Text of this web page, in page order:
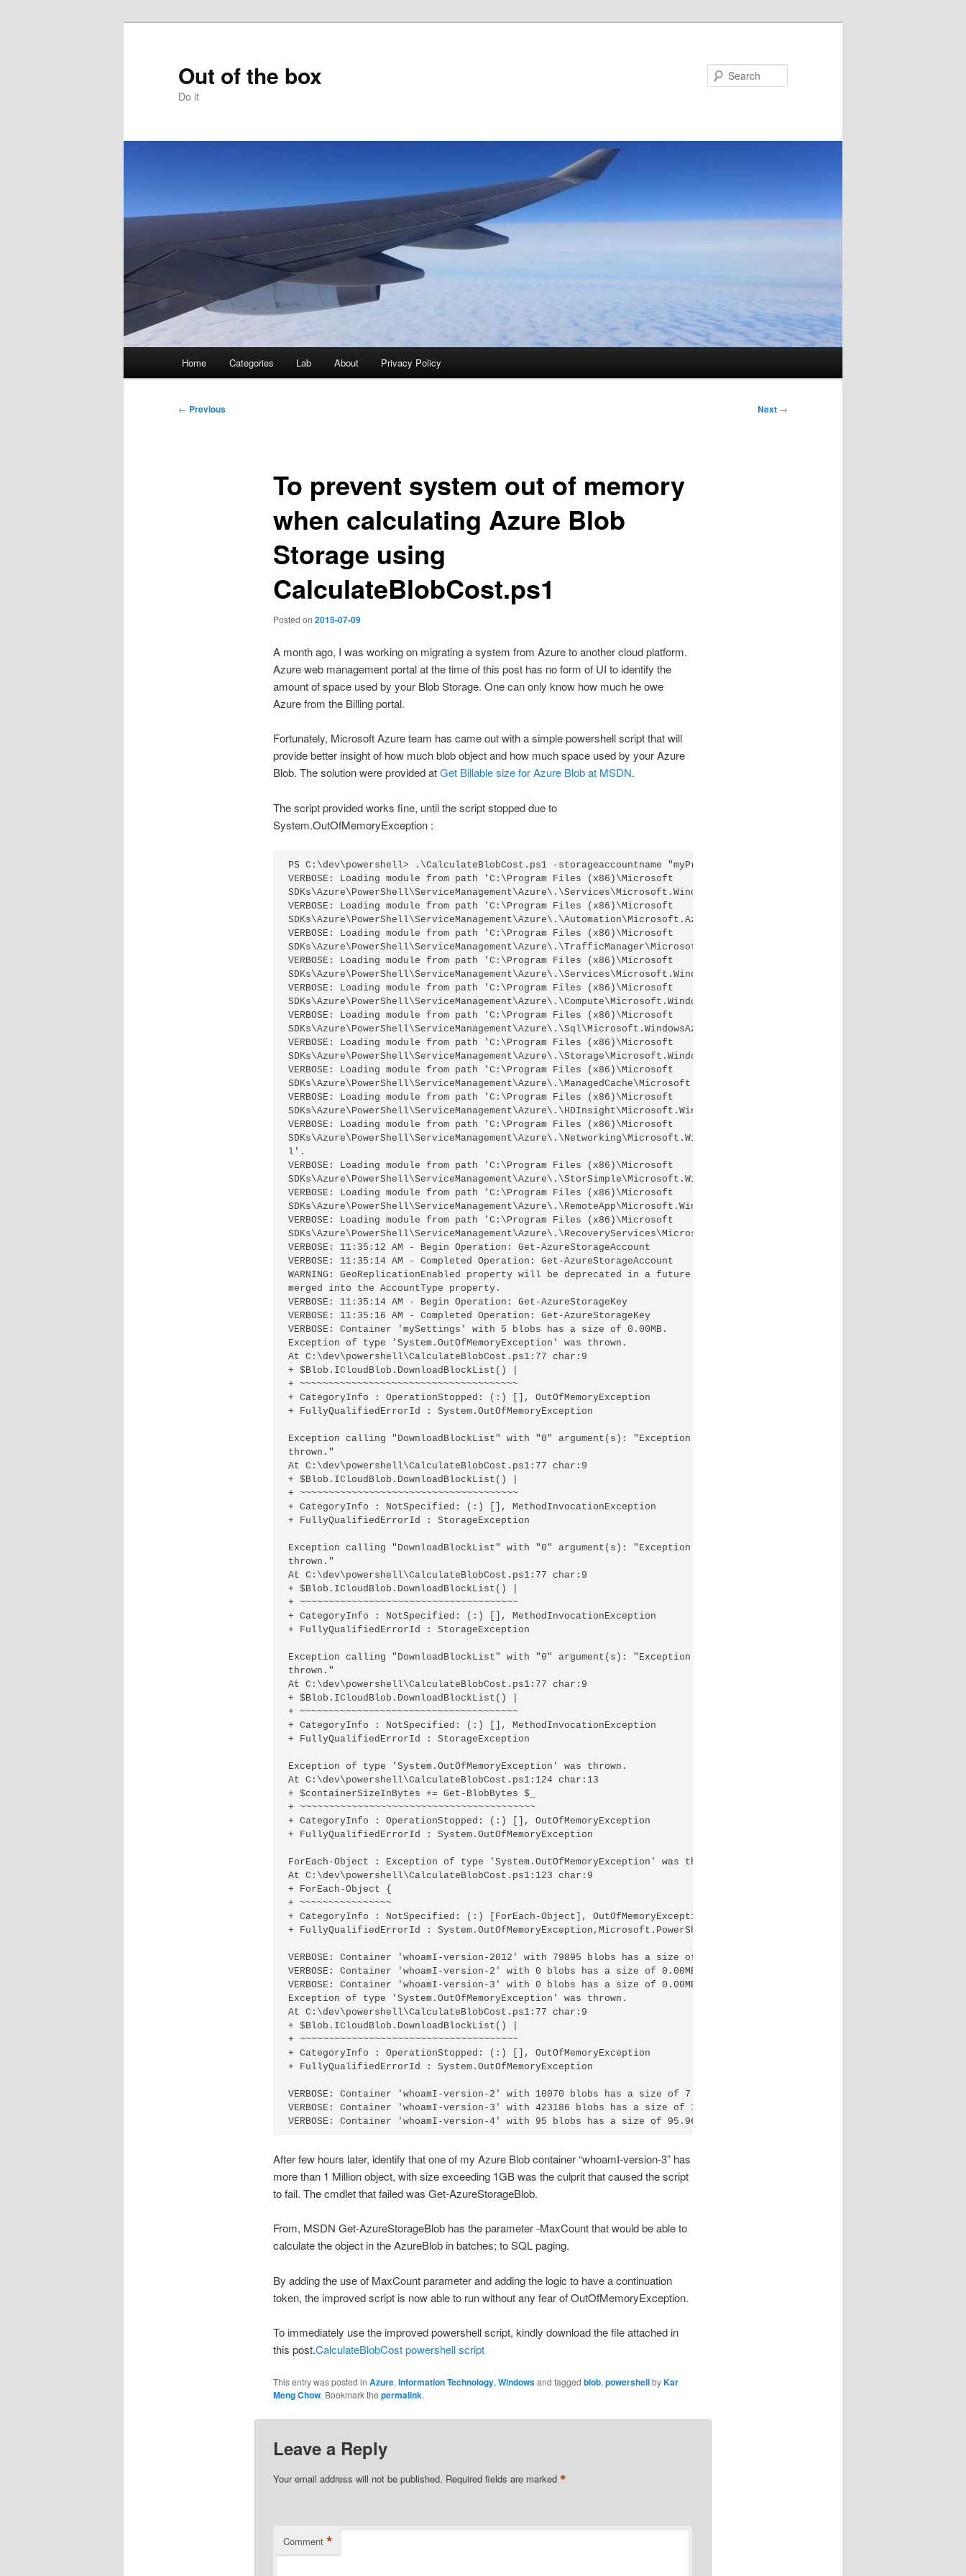
Out of the box
Do it
Home Categories Lab About Privacy Policy
Post
← Previous Next →
To prevent system out of memory
when calculating Azure Blob
Storage using
CalculateBlobCost.ps1
Posted on 2015-07-09
A month ago, I was working on migrating a system from Azure to another cloud platform.
Azure web management portal at the time of this post has no form of UI to identify the
amount of space used by your Blob Storage. One can only know how much he owe
Azure from the Billing portal.
Fortunately, Microsoft Azure team has came out with a simple powershell script that will
provide better insight of how much blob object and how much space used by your Azure
Blob. The solution were provided atGet Billable size for Azure Blob at MSDN.
The script provided works fine, until the script stopped due to
System.OutOfMemoryException :
PS C:\dev\powershell> .\CalculateBlobCost.ps1 -storageaccountname "myProdatAmerNorth"
VERBOSE: Loading module from path 'C:\Program Files (x86)\Microsoft
SDKs\Azure\PowerShell\ServiceManagement\Azure\.\Services\Microsoft.WindowsAzure.Commands.dll'.
VERBOSE: Loading module from path 'C:\Program Files (x86)\Microsoft
SDKs\Azure\PowerShell\ServiceManagement\Azure\.\Automation\Microsoft.Azure.Commands.Automation.dll'.
VERBOSE: Loading module from path 'C:\Program Files (x86)\Microsoft
SDKs\Azure\PowerShell\ServiceManagement\Azure\.\TrafficManager\Microsoft.WindowsAzure.Commands.TrafficManager.dll'.
VERBOSE: Loading module from path 'C:\Program Files (x86)\Microsoft
SDKs\Azure\PowerShell\ServiceManagement\Azure\.\Services\Microsoft.WindowsAzure.Commands.Profile.dll'.
VERBOSE: Loading module from path 'C:\Program Files (x86)\Microsoft
SDKs\Azure\PowerShell\ServiceManagement\Azure\.\Compute\Microsoft.WindowsAzure.Commands.ServiceManagement.dll'.
VERBOSE: Loading module from path 'C:\Program Files (x86)\Microsoft
SDKs\Azure\PowerShell\ServiceManagement\Azure\.\Sql\Microsoft.WindowsAzure.Commands.SqlDatabase.dll'.
VERBOSE: Loading module from path 'C:\Program Files (x86)\Microsoft
SDKs\Azure\PowerShell\ServiceManagement\Azure\.\Storage\Microsoft.WindowsAzure.Commands.Storage.dll'.
VERBOSE: Loading module from path 'C:\Program Files (x86)\Microsoft
SDKs\Azure\PowerShell\ServiceManagement\Azure\.\ManagedCache\Microsoft.Azure.Commands.ManagedCache.dll'.
VERBOSE: Loading module from path 'C:\Program Files (x86)\Microsoft
SDKs\Azure\PowerShell\ServiceManagement\Azure\.\HDInsight\Microsoft.WindowsAzure.Commands.HDInsight.dll'.
VERBOSE: Loading module from path 'C:\Program Files (x86)\Microsoft
l'.
VERBOSE: Loading module from path 'C:\Program Files (x86)\Microsoft
SDKs\Azure\PowerShell\ServiceManagement\Azure\.\StorSimple\Microsoft.WindowsAzure.Commands.StorSimple.dll'.
VERBOSE: Loading module from path 'C:\Program Files (x86)\Microsoft
SDKs\Azure\PowerShell\ServiceManagement\Azure\.\RemoteApp\Microsoft.WindowsAzure.Commands.RemoteApp.dll'.
VERBOSE: Loading module from path 'C:\Program Files (x86)\Microsoft
SDKs\Azure\PowerShell\ServiceManagement\Azure\.\RecoveryServices\Microsoft.Azure.Commands.RecoveryServices.dll'.
VERBOSE: 11:35:12 AM - Begin Operation: Get-AzureStorageAccount
VERBOSE: 11:35:14 AM - Completed Operation: Get-AzureStorageAccount
WARNING: GeoReplicationEnabled property will be deprecated in a future release of Azure PowerShell. The value will be
merged into the AccountType property.
VERBOSE: 11:35:14 AM - Begin Operation: Get-AzureStorageKey
VERBOSE: 11:35:16 AM - Completed Operation: Get-AzureStorageKey
VERBOSE: Container 'mySettings' with 5 blobs has a size of 0.00MB.
Exception of type 'System.OutOfMemoryException' was thrown.
At C:\dev\powershell\CalculateBlobCost.ps1:77 char:9
+ $Blob.ICloudBlob.DownloadBlockList() |
+ ~~~~~~~~~~~~~~~~~~~~~~~~~~~~~~~~~~~~~~
+ CategoryInfo : OperationStopped: (:) [], OutOfMemoryException
+ FullyQualifiedErrorId : System.OutOfMemoryException
Exception calling "DownloadBlockList" with "0" argument(s): "Exception of type 'System.OutOfMemoryException' was
thrown."
At C:\dev\powershell\CalculateBlobCost.ps1:77 char:9
+ $Blob.ICloudBlob.DownloadBlockList() |
+ ~~~~~~~~~~~~~~~~~~~~~~~~~~~~~~~~~~~~~~
+ CategoryInfo : NotSpecified: (:) [], MethodInvocationException
+ FullyQualifiedErrorId : StorageException
Exception calling "DownloadBlockList" with "0" argument(s): "Exception of type 'System.OutOfMemoryException' was
thrown."
At C:\dev\powershell\CalculateBlobCost.ps1:77 char:9
+ $Blob.ICloudBlob.DownloadBlockList() |
+ ~~~~~~~~~~~~~~~~~~~~~~~~~~~~~~~~~~~~~~
+ CategoryInfo : NotSpecified: (:) [], MethodInvocationException
+ FullyQualifiedErrorId : StorageException
Exception calling "DownloadBlockList" with "0" argument(s): "Exception of type 'System.OutOfMemoryException' was
thrown."
At C:\dev\powershell\CalculateBlobCost.ps1:77 char:9
+ $Blob.ICloudBlob.DownloadBlockList() |
+ ~~~~~~~~~~~~~~~~~~~~~~~~~~~~~~~~~~~~~~
+ CategoryInfo : NotSpecified: (:) [], MethodInvocationException
+ FullyQualifiedErrorId : StorageException
Exception of type 'System.OutOfMemoryException' was thrown.
At C:\dev\powershell\CalculateBlobCost.ps1:124 char:13
+ $containerSizeInBytes += Get-BlobBytes $_
+ ~~~~~~~~~~~~~~~~~~~~~~~~~~~~~~~~~~~~~~~~~
+ CategoryInfo : OperationStopped: (:) [], OutOfMemoryException
+ FullyQualifiedErrorId : System.OutOfMemoryException
ForEach-Object : Exception of type 'System.OutOfMemoryException' was thrown.
At C:\dev\powershell\CalculateBlobCost.ps1:123 char:9
+ ForEach-Object {
+ ~~~~~~~~~~~~~~~~
+ CategoryInfo : NotSpecified: (:) [ForEach-Object], OutOfMemoryException
+ FullyQualifiedErrorId : System.OutOfMemoryException,Microsoft.PowerShell.Commands.ForEachObjectCommand
VERBOSE: Container 'whoamI-version-2012' with 79895 blobs has a size of 33.56MB.
VERBOSE: Container 'whoamI-version-2' with 0 blobs has a size of 0.00MB.
VERBOSE: Container 'whoamI-version-3' with 0 blobs has a size of 0.00MB.
Exception of type 'System.OutOfMemoryException' was thrown.
At C:\dev\powershell\CalculateBlobCost.ps1:77 char:9
+ $Blob.ICloudBlob.DownloadBlockList() |
+ ~~~~~~~~~~~~~~~~~~~~~~~~~~~~~~~~~~~~~~
+ CategoryInfo : OperationStopped: (:) [], OutOfMemoryException
+ FullyQualifiedErrorId : System.OutOfMemoryException
VERBOSE: Container 'whoamI-version-2' with 10070 blobs has a size of 7.29MB.
VERBOSE: Container 'whoamI-version-3' with 423186 blobs has a size of 1337.75MB.
After few hours later, identify that one of my Azure Blob container “whoamI-version-3” has
more than 1 Million object, with size exceeding 1GB was the culprit that caused the script
to fail. The cmdlet that failed was Get-AzureStorageBlob.
From, MSDN Get-AzureStorageBlob has the parameter -MaxCount that would be able to
calculate the object in the AzureBlob in batches; to SQL paging.
By adding the use of MaxCount parameter and adding the logic to have a continuation
token, the improved script is now able to run without any fear of OutOfMemoryException.
To immediately use the improved powershell script, kindly download the file attached in
this post.CalculateBlobCost powershell script
This entry was posted in Azure, Information Technology, Windowsand tagged blob, powershellbyKar
Meng Chow. Bookmark the permalink.
Leave a Reply
Your email address will not be published. Required fields are marked *
Comment *